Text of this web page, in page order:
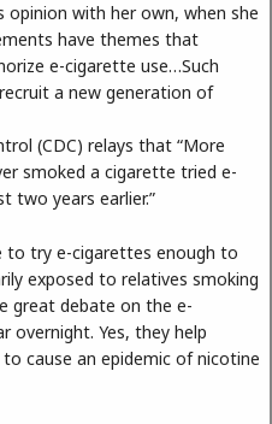
opinion with her own, when she
have themes that
e-cigarette use…Such
a new generation of
(CDC) relays that “More
smoked a cigarette tried e-
years earlier.”
to try e-cigarettes enough to
exposed to relatives smoking
great debate on the e-
overnight. Yes, they help
cause an epidemic of nicotine